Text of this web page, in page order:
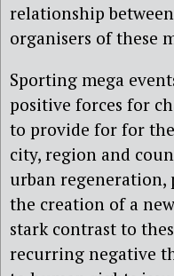
relationship
organisers of these
Sporting mega
positive forces for
to provide for for
city, region and
urban
the creation of a
stark contrast to
recurring negative